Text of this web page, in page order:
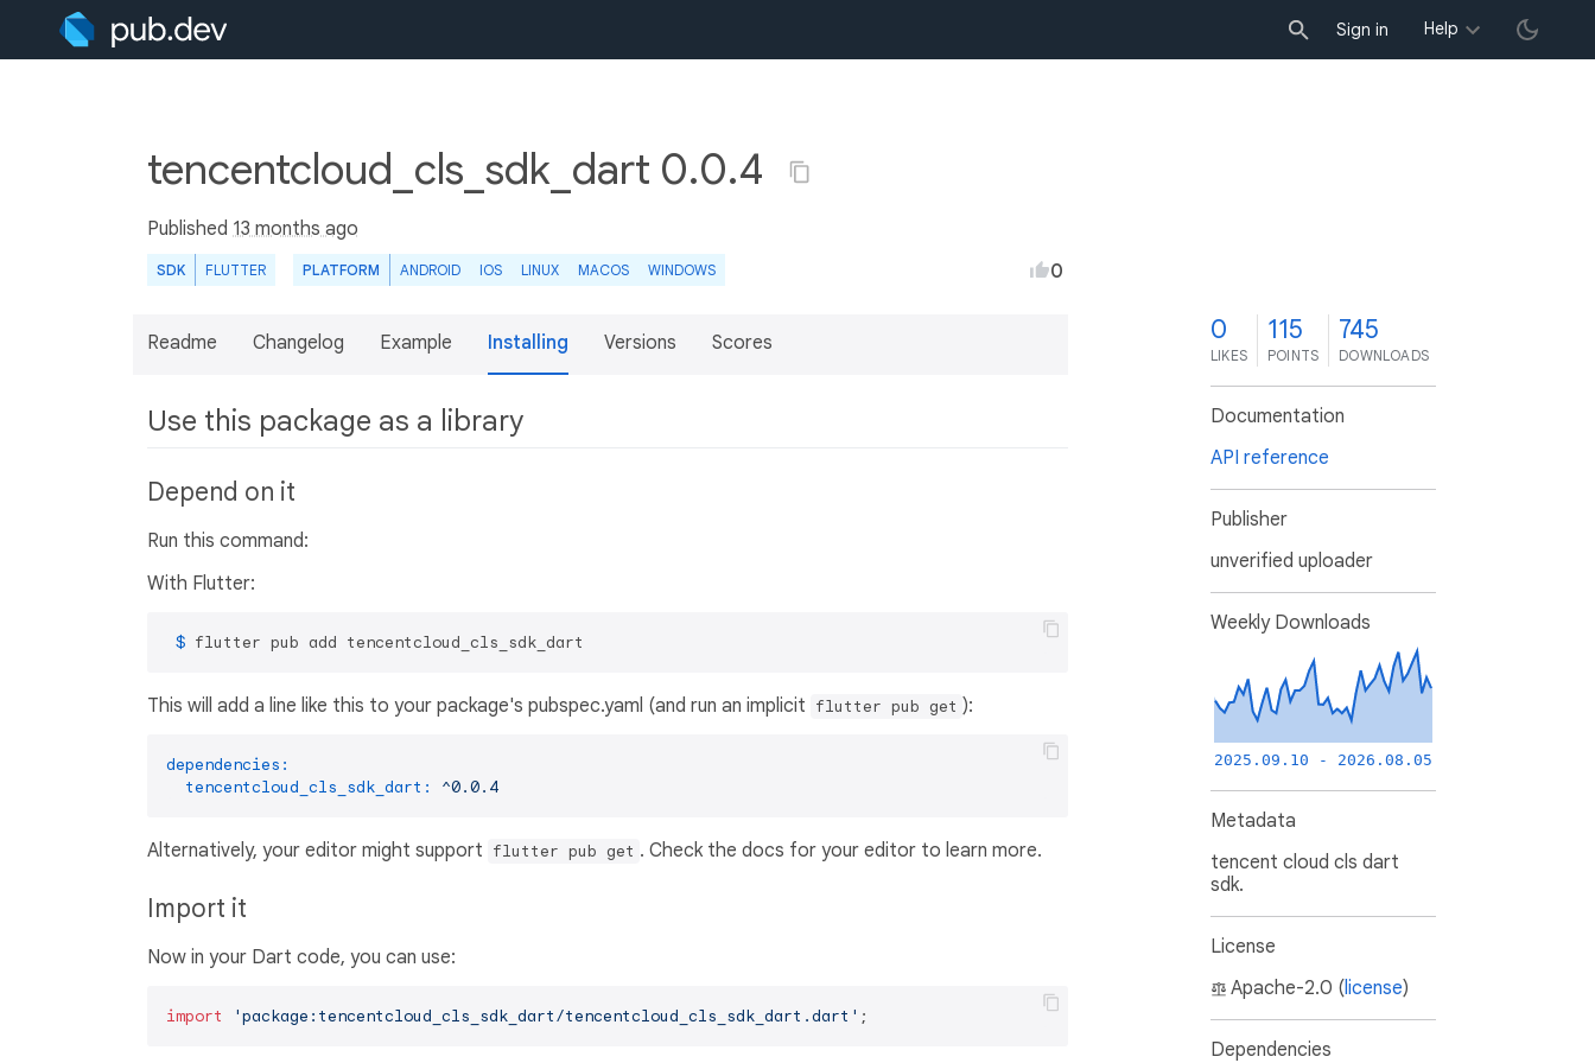
Sign in Help
tencentcloud_cls_sdk_dart 0.0.4
Published 13 months ago
SDK FLUTTER PLATFORM ANDROID IOS LINUX MACOS WINDOWS 0
Readme Changelog Example Installing Versions Scores
Use this package as a library
Depend on it
Run this command:
With Flutter:
$ flutter pub add tencentcloud_cls_sdk_dart
This will add a line like this to your package's pubspec.yaml (and run an implicit flutter pub get ):
dependencies:
tencentcloud_cls_sdk_dart:
^0.0.4
Alternatively, your editor might support flutter pub get . Check the docs for your editor to learn more.
Import it
Now in your Dart code, you can use:
import 'package:tencentcloud_cls_sdk_dart/tencentcloud_cls_sdk_dart.dart' ;
0
LIKES
115
POINTS
745
DOWNLOADS
Documentation
API reference
Publisher
unverified uploader
Weekly Downloads
2025.09.10 - 2026.08.05
Metadata
tencent cloud cls dart
sdk.
License
Apache-2.0 (license)
Dependencies